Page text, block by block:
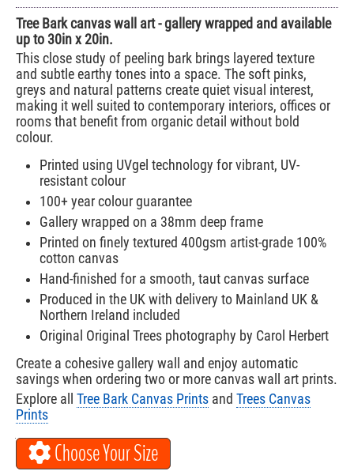
Tree Bark canvas wall art - gallery wrapped and available
up to 30in x 20in.
This close study of peeling bark brings layered texture
and subtle earthy tones into a space. The soft pinks,
greys and natural patterns create quiet visual interest,
making it well suited to contemporary interiors, offices or
rooms that benefit from organic detail without bold
colour.
Printed using UVgel technology for vibrant, UV-
resistant colour
100+ year colour guarantee
Gallery wrapped on a 38mm deep frame
Printed on finely textured 400gsm artist-grade 100%
cotton canvas
Hand-finished for a smooth, taut canvas surface
Produced in the UK with delivery to Mainland UK &
Northern Ireland included
Original Original Trees photography by Carol Herbert
Create a cohesive gallery wall and enjoy automatic
savings when ordering two or more canvas wall art prints.
Explore all Tree Bark Canvas Prints and Trees Canvas
Prints
Choose Your Size